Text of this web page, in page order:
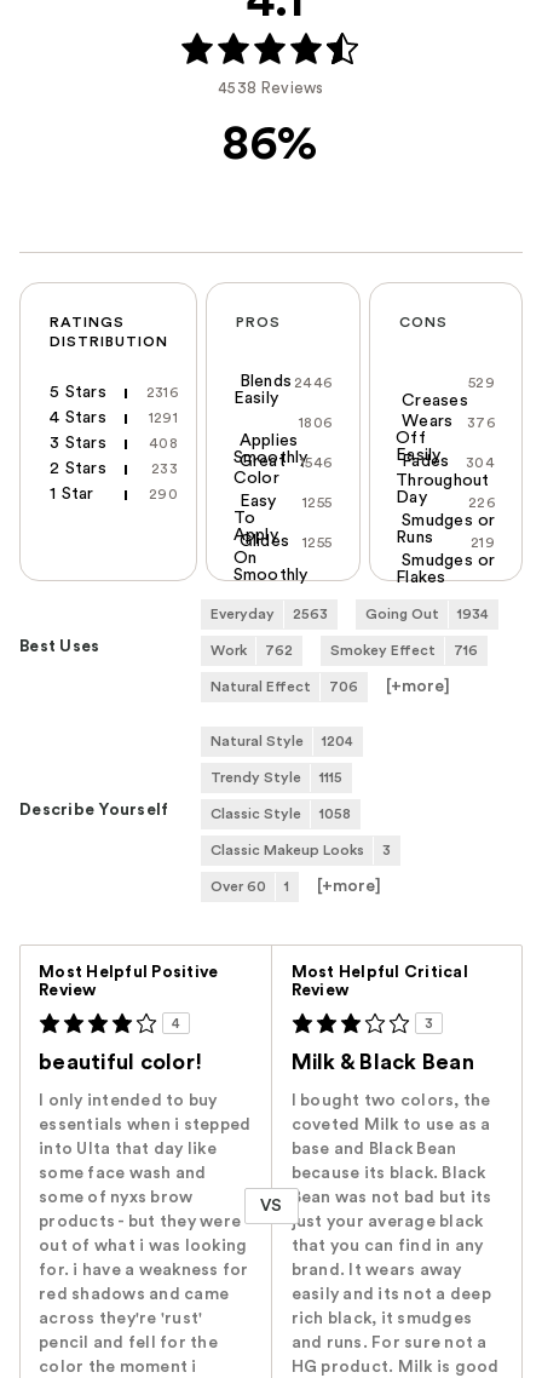
4538 Reviews
86%
RATINGS
DISTRIBUTION
5 Stars 2316
4 Stars 1291
3 Stars 408
2 Stars 233
1 Star 290
PROS
2446
Blends
Easily
1806
Applies
Smoothly1546
Great
Color
1255
Easy
To
Apply
1255
Glides
On
Smoothly
CONS
529
Creases
376
Wears
Off
Easily
304
Fades
Throughout
Day
226
Smudges or
Runs
219
Smudges or
Flakes
Best Uses
Everyday 2563 Going Out 1934
Work 762 Smokey Effect 716
Natural Effect 706 [+more
Describe Yourself
Natural Style 1204
Trendy Style 1115
Classic Style 1058
Classic Makeup Looks 3
Over 60 1 [+more
Most Helpful Positive
Review
4
beautiful color!
I only intended to buy
essentials when i stepped
into Ulta that day like
some face wash and
some of nyxs brow
products - but they were
out of what i was looking
for. i have a weakness for
red shadows and came
across they're 'rust'
pencil and fell for the
color the moment i
VS
Most Helpful Critical
Review
3
Milk & Black Bean
I bought two colors, the
coveted Milk to use as a
base and Black Bean
because its black. Black
Bean was not bad but its
just your average black
that you can find in any
brand. It wears away
easily and its not a deep
rich black, it smudges
and runs. For sure not a
HG product. Milk is good